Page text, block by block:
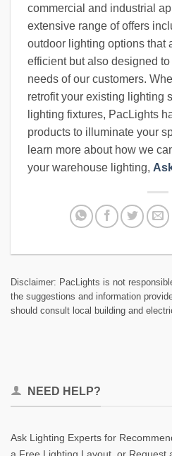
commercial and industrial
extensive range of offers
outdoor lighting options that
efficient but also designed
needs of our customers.
retrofit your existing lighting
lighting fixtures, PacLights
products to illuminate your
learn more about how we
your warehouse lighting,
Disclaimer: PacLights is not
the suggestions and information
should consult local building and
NEED HELP?
Ask Lighting Experts for